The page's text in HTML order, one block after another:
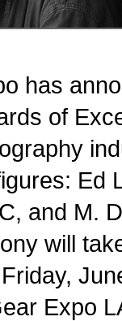
has
of
Ed
and M.
will
Expo